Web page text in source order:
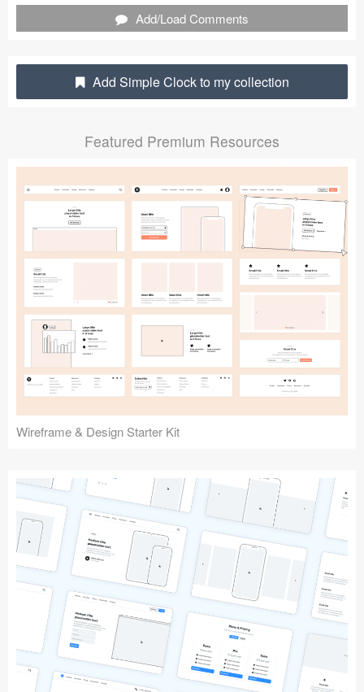
Jobs
Sketch Libraries
Data
Follow us
Submit your resource
Add/Load Comments
Add Simple Clock to my collection
Featured Premium Resources
Wireframe & Design Starter Kit